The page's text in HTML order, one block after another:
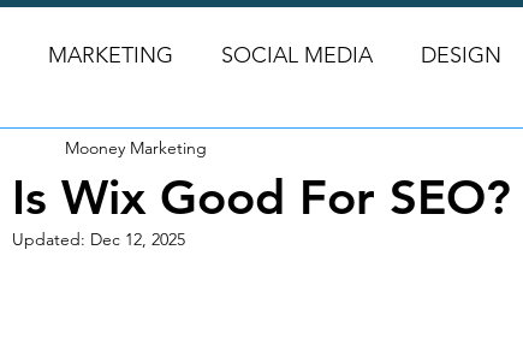
MARKETING SOCIAL MEDIA DESIGN
Is Wix Good For SEO?
Mooney Marketing
Updated: Dec 12, 2025